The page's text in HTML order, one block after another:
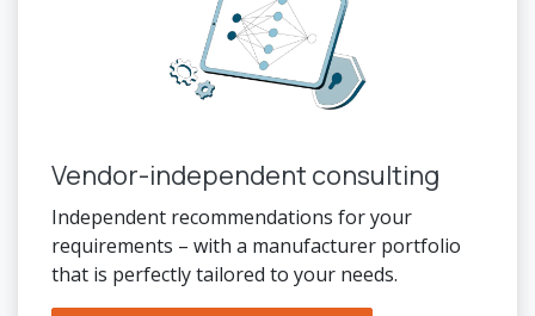
Vendor-independent consulting
Independent recommendations for your
requirements – with a manufacturer portfolio
that is perfectly tailored to your needs.